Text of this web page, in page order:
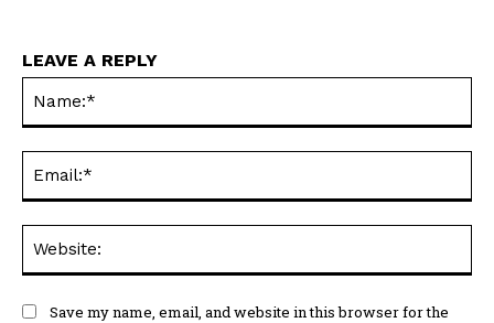
LEAVE A REPLY
Save my name, email, and website in this browser for the